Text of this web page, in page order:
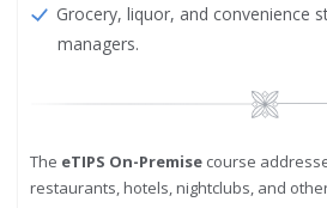
Grocery, liquor, and convenience
managers.
Image
The eTIPS On-Premise course
restaurants, hotels, nightclubs, and